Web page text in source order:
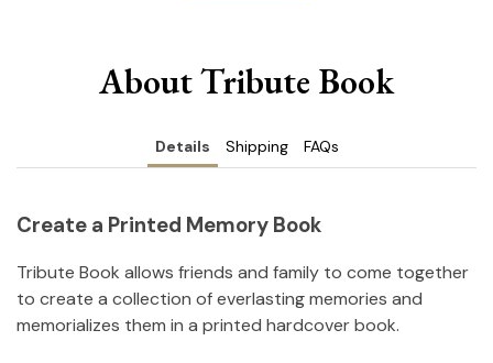
About Tribute Book
Details Shipping FAQs
Create a Printed Memory Book
Tribute Book allows friends and family to come together
to create a collection of everlasting memories and
memorializes them in a printed hardcover book.